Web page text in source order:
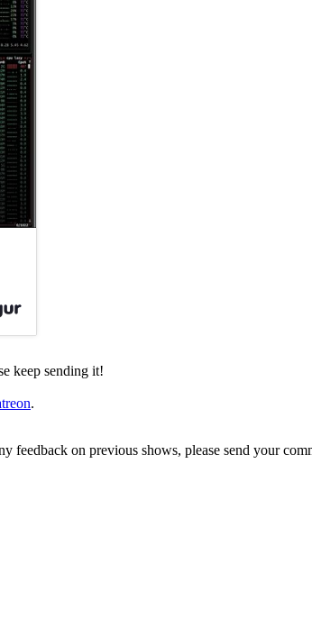
keep sending it!
.
feedback on previous shows, please send your